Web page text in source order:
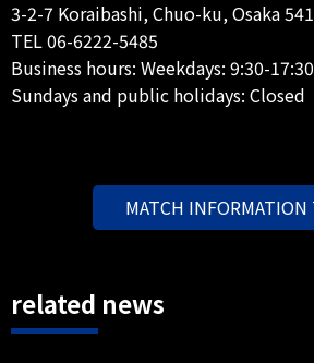
3-2-7 Koraibashi, Chuo-ku, Osaka
TEL 06-6222-5485
Business hours: Weekdays: 9:30-
Sundays and public holidays: Closed
MATCH INFORMATION
related news